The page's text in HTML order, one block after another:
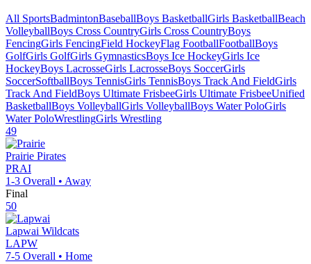
All SportsBadmintonBaseballBoys BasketballGirls BasketballBeach
VolleyballBoys Cross CountryGirls Cross CountryBoys
FencingGirls FencingField HockeyFlag FootballFootballBoys
GolfGirls GolfGirls GymnasticsBoys Ice HockeyGirls Ice
HockeyBoys LacrosseGirls LacrosseBoys SoccerGirls
SoccerSoftballBoys TennisGirls TennisBoys Track And FieldGirls
Track And FieldBoys Ultimate FrisbeeGirls Ultimate FrisbeeUnified
BasketballBoys VolleyballGirls VolleyballBoys Water PoloGirls
Water PoloWrestlingGirls Wrestling
49
Prairie Pirates
PRAI
1-3 Overall • Away
Final
50
Lapwai Wildcats
LAPW
7-5 Overall • Home